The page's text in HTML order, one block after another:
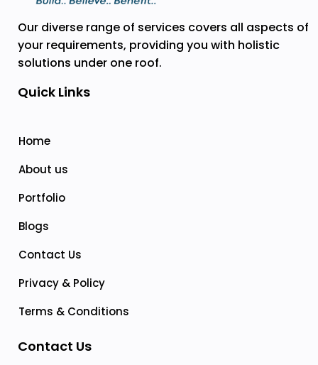
Our diverse range of services covers all aspects of
your requirements, providing you with holistic
solutions under one roof.
Quick Links
Home
About us
Portfolio
Blogs
Contact Us
Privacy & Policy
Terms & Conditions
Contact Us